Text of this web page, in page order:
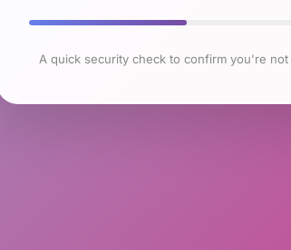
A quick security check to confirm you're not